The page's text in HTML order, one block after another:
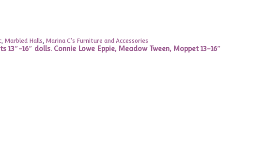
, Marbled Halls, Marina C's Furniture and Accessories
16″ dolls. Connie Lowe Eppie, Meadow Tween, Moppet 13-16″